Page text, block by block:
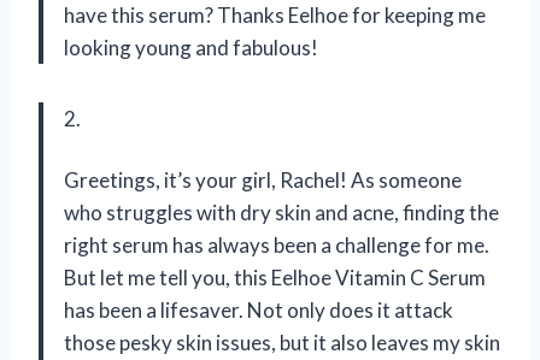
have this serum? Thanks Eelhoe for keeping me
looking young and fabulous!
2.
Greetings, it’s your girl, Rachel! As someone
who struggles with dry skin and acne, finding the
right serum has always been a challenge for me.
But let me tell you, this Eelhoe Vitamin C Serum
has been a lifesaver. Not only does it attack
those pesky skin issues, but it also leaves my skin